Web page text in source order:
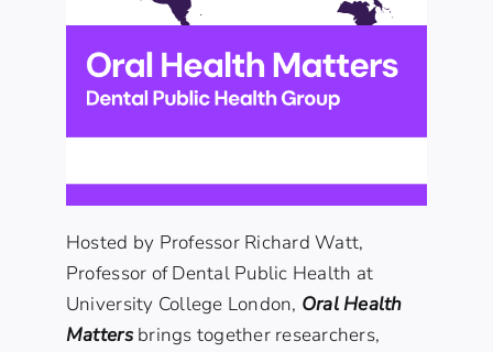
Hosted by Professor Richard Watt,
Professor ofDental Public Health at
University College London, Oral Health
Matters brings together researchers,